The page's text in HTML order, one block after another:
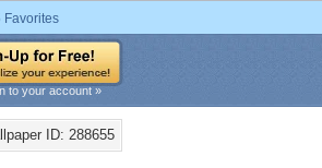
Favorites
to your account »
ID: 288655